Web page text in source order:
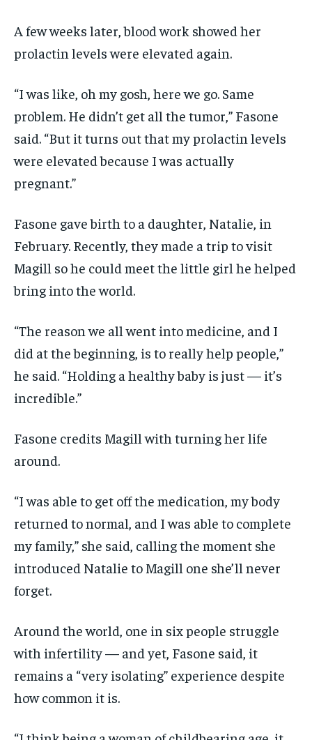
A few weeks later, blood work showed her
prolactin levels were elevated again.
“I was like, oh my gosh, here we go. Same
problem. He didn’t get all the tumor,” Fasone
said. “But it turns out that my prolactin levels
were elevated because I was actually
pregnant.”
Fasone gave birth to a daughter, Natalie, in
February. Recently, they made a trip to visit
Magill so he could meet the little girl he helped
bring into the world.
“The reason we all went into medicine, and I
did at the beginning, is to really help people,”
he said. “Holding a healthy baby is just — it’s
incredible.”
Fasone credits Magill with turning her life
around.
“I was able to get off the medication, my body
returned to normal, and I was able to complete
my family,” she said, calling the moment she
introduced Natalie to Magill one she’ll never
forget.
Around the world, one in six people struggle
with infertility — and yet, Fasone said, it
remains a “very isolating” experience despite
how common it is.